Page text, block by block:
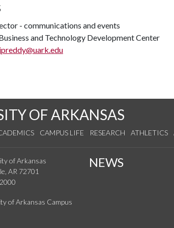
- communications and events
and Technology Development Center
jpreddy@uark.edu
OF ARKANSAS
CAMPUS LIFE RESEARCH ATHLETICS
of Arkansas
AR 72701
NEWS